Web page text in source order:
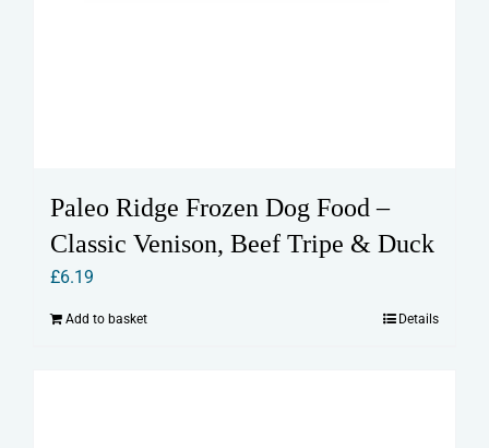
Paleo Ridge Frozen Dog Food –
Classic Venison, Beef Tripe & Duck
£6.19
Add to basket Details